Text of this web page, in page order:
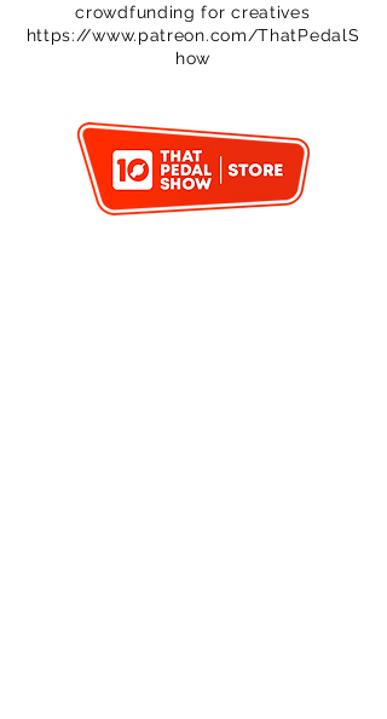
crowdfunding for creatives
https://www.patreon.com/ThatPedalS
how